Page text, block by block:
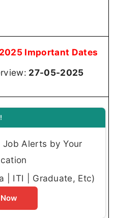
Important Dates
27-05-2025
Alerts by Your
| ITI | Graduate, Etc)